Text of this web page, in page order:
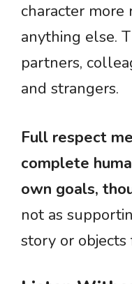
character
anything else.
partners,
and strangers.
Full respect
complete
own goals,
not as
story or objects